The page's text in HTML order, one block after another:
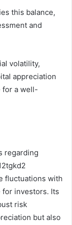
this balance,
and
volatility,
appreciation
for a well-
regarding
fluctuations with
for investors. Its
risk
but also